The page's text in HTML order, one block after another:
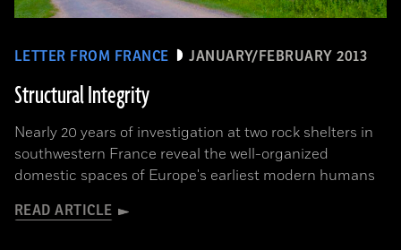
LETTER FROM FRANCE JANUARY/FEBRUARY 2013
Structural Integrity
Nearly 20 years of investigation at two rock shelters in
southwestern France reveal the well-organized
domestic spaces of Europe's earliest modern humans
READ ARTICLE